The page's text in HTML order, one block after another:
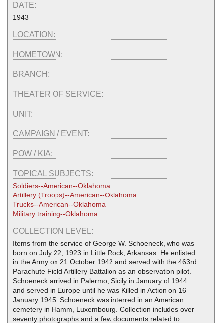
DATE:
1943
LOCATION:
HOMETOWN:
BRANCH:
THEATER OF SERVICE:
UNIT:
CAMPAIGN / EVENT:
POW / KIA:
TOPICAL SUBJECTS:
Soldiers--American--Oklahoma
Artillery (Troops)--American--Oklahoma
Trucks--American--Oklahoma
Military training--Oklahoma
COLLECTION LEVEL:
Items from the service of George W. Schoeneck, who was
born on July 22, 1923 in Little Rock, Arkansas. He enlisted
in the Army on 21 October 1942 and served with the 463rd
Parachute Field Artillery Battalion as an observation pilot.
Schoeneck arrived in Palermo, Sicily in January of 1944
and served in Europe until he was Killed in Action on 16
January 1945. Schoeneck was interred in an American
cemetery in Hamm, Luxembourg. Collection includes over
seventy photographs and a few documents related to